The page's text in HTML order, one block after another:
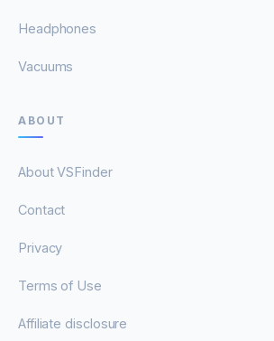
Headphones
Vacuums
ABOUT
About VSFinder
Contact
Privacy
Terms of Use
Affiliate disclosure